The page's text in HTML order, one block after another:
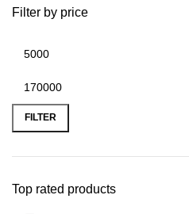
Filter by price
FILTER
Top rated products